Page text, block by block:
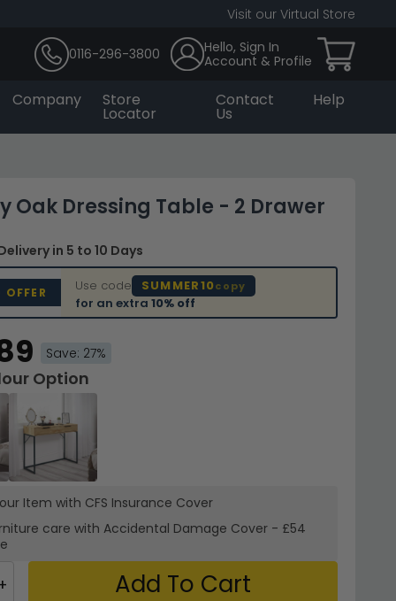
Visit our Virtual Store
0116-296-3800
Hello, Sign In
Account & Profile
Company Store
Locator
Contact
Us
Help
Oak Dressing Table - 2 Drawer
in 5 to 10 Days
Use code SUMMER10copy
for an extra 10% off
Save: 27%
Option
Item with CFS Insurance Cover
care with Accidental Damage Cover - £54
Add To Cart